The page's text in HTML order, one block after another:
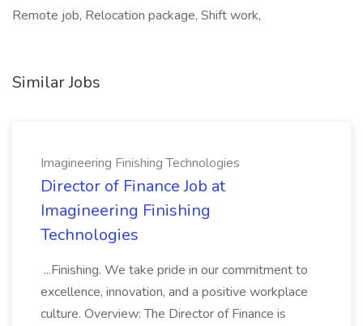
Remote job, Relocation package, Shift work,
Similar Jobs
Imagineering Finishing Technologies
Director of Finance Job at
Imagineering Finishing
Technologies
...Finishing. We take pride in our commitment to
excellence, innovation, and a positive workplace
culture. Overview: The Director of Finance is